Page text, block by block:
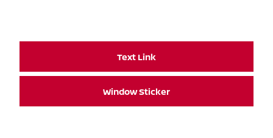
Text Link
Window Sticker